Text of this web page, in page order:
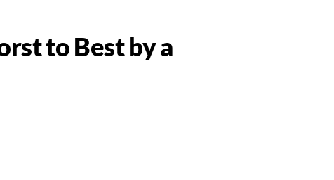
to Best by a